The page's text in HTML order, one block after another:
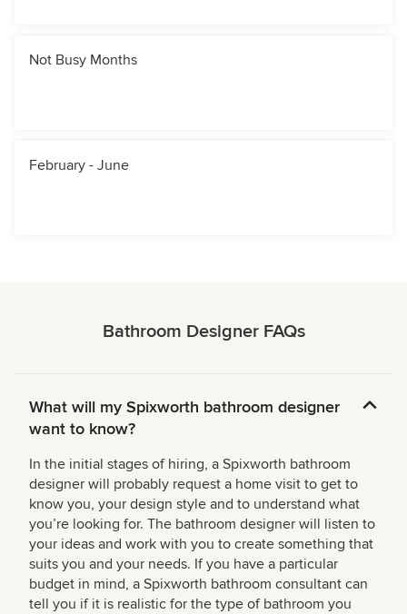
Not Busy Months
February - June
Bathroom Designer FAQs
What will my Spixworth bathroom designer
want to know?
In the initial stages of hiring, a Spixworth bathroom
designer will probably request a home visit to get to
know you, your design style and to understand what
you’re looking for. The bathroom designer will listen to
your ideas and work with you to create something that
suits you and your needs. If you have a particular
budget in mind, a Spixworth bathroom consultant can
tell you if it is realistic for the type of bathroom you